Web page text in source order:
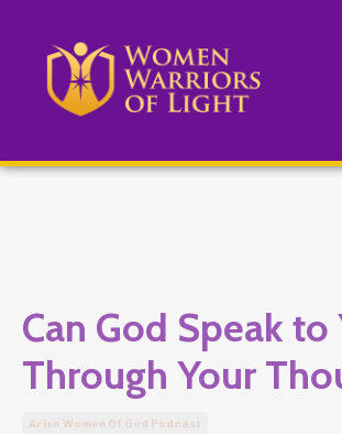
Can God Speak to
Through Your
Arise Women Of God Podcast